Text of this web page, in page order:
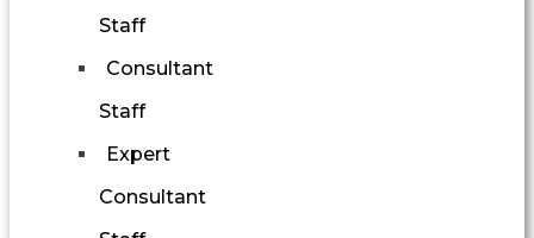
Staff
Consultant
Staff
Expert
Consultant